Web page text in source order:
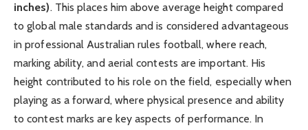
inches). This places him above average height compared
to global male standards and is considered advantageous
in professional Australian rules football, where reach,
marking ability, and aerial contests are important. His
height contributed to his role on the field, especially when
playing as a forward, where physical presence and ability
to contest marks are key aspects of performance. In